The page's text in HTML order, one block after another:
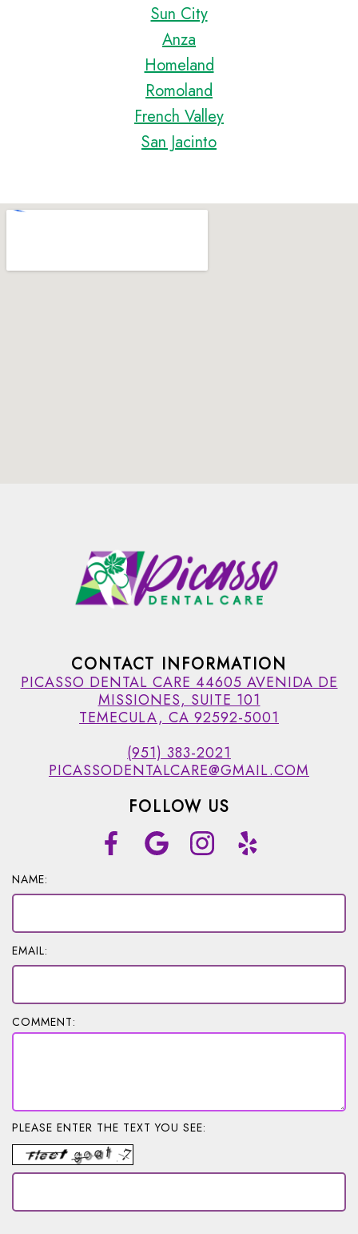
Sun City
Anza
Homeland
Romoland
French Valley
San Jacinto
CONTACT INFORMATION
PICASSO DENTAL CARE 44605 AVENIDA DE
MISSIONES, SUITE 101
TEMECULA, CA 92592-5001
(951) 383-2021
PICASSODENTALCARE@GMAIL.COM
FOLLOW US
NAME:
EMAIL:
COMMENT:
PLEASE ENTER THE TEXT YOU SEE: